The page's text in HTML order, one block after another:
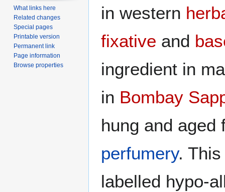
in western
fixative and
ingredient in
in Bombay
hung and aged
perfumery.
labelled hypo-
What links here
Related changes
Special pages
Printable version
Permanent link
Page information
Browse properties